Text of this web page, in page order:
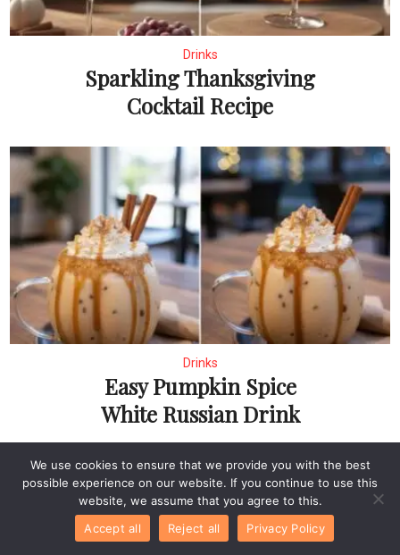
Drinks
Sparkling Thanksgiving
Cocktail Recipe
Drinks
Easy Pumpkin Spice
White Russian Drink
We use cookies to ensure that we provide you with the best
possible experience on our website. If you continue to use this
website, we assume that you agree to this.
Accept all
Reject all Privacy Policy